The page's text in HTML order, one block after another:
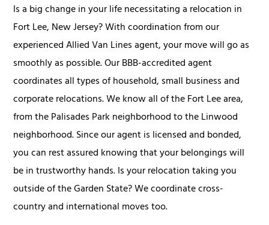
Is a big change in your life necessitating a relocation in
Fort Lee, New Jersey? With coordination from our
experienced Allied Van Lines agent, your move will go as
smoothly as possible. Our BBB-accredited agent
coordinates all types of household, small business and
corporate relocations. We know all of the Fort Lee area,
from the Palisades Park neighborhood to the Linwood
neighborhood. Since our agent is licensed and bonded,
you can rest assured knowing that your belongings will
be in trustworthy hands. Is your relocation taking you
outside of the Garden State? We coordinate cross-
country and international moves too.